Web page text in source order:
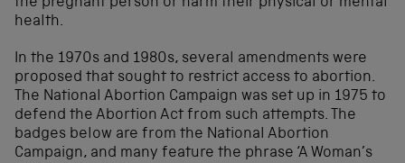
health.
In the 1970s and 1980s, several amendments were
proposed that sought to restrict access to abortion.
The National Abortion Campaign was set up in 1975 to
defend the Abortion Act from such attempts. The
badges below are from the National Abortion
Campaign, and many feature the phrase ‘A Woman’s